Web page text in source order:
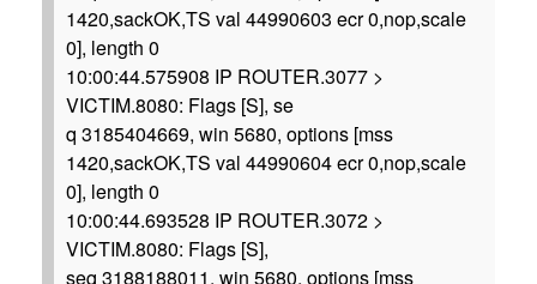
1420,sackOK,TS val 44990603 ecr 0,nop,scale
0], length 0
10:00:44.575908 IP ROUTER.3077 >
VICTIM.8080: Flags [S], se
q 3185404669, win 5680, options [mss
1420,sackOK,TS val 44990604 ecr 0,nop,scale
0], length 0
10:00:44.693528 IP ROUTER.3072 >
VICTIM.8080: Flags [S],
seq 3188188011, win 5680, options [mss